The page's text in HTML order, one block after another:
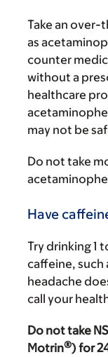
Take an over-
as
counter
without a
healthcare
may not be
Do not take
Have
Try drinking 1
caffeine, such
headache
call your
Do not take
Motrin®) for